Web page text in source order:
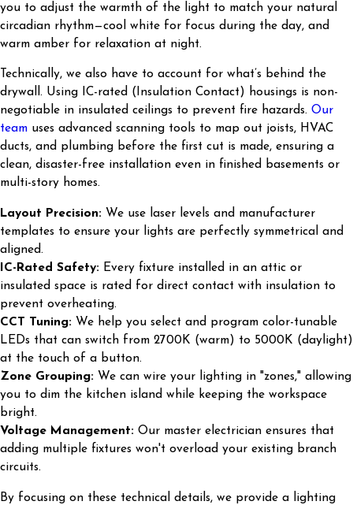
you to adjust the warmth of the light to match your natural
circadian rhythm—cool white for focus during the day, and
warm amber for relaxation at night.
Technically, we also have to account for what’s behind the
drywall. Using IC-rated (Insulation Contact) housings is non-
negotiable in insulated ceilings to prevent fire hazards. Our
team uses advanced scanning tools to map out joists, HVAC
ducts, and plumbing before the first cut is made, ensuring a
clean, disaster-free installation even in finished basements or
multi-story homes.
Layout Precision: We use laser levels and manufacturer
templates to ensure your lights are perfectly symmetrical and
aligned.
IC-Rated Safety: Every fixture installed in an attic or
insulated space is rated for direct contact with insulation to
prevent overheating.
CCT Tuning: We help you select and program color-tunable
LEDs that can switch from 2700K (warm) to 5000K (daylight)
at the touch of a button.
Zone Grouping: We can wire your lighting in "zones," allowing
you to dim the kitchen island while keeping the workspace
bright.
Voltage Management: Our master electrician ensures that
adding multiple fixtures won't overload your existing branch
circuits.
By focusing on these technical details, we provide a lighting